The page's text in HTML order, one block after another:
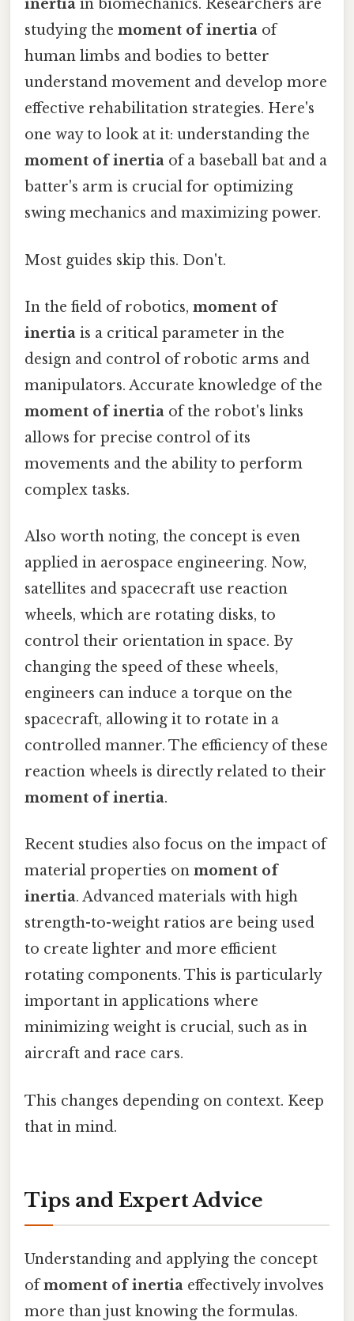
inertia in biomechanics. Researchers are
studying the moment of inertia of
human limbs and bodies to better
understand movement and develop more
effective rehabilitation strategies. Here's
one way to look at it: understanding the
moment of inertia of a baseball bat and a
batter's arm is crucial for optimizing
swing mechanics and maximizing power.
Most guides skip this. Don't.
In the field of robotics, moment of
inertia is a critical parameter in the
design and control of robotic arms and
manipulators. Accurate knowledge of the
moment of inertia of the robot's links
allows for precise control of its
movements and the ability to perform
complex tasks.
Also worth noting, the concept is even
applied in aerospace engineering. Now,
satellites and spacecraft use reaction
wheels, which are rotating disks, to
control their orientation in space. By
changing the speed of these wheels,
engineers can induce a torque on the
spacecraft, allowing it to rotate in a
controlled manner. The efficiency of these
reaction wheels is directly related to their
moment of inertia.
Recent studies also focus on the impact of
material properties on moment of
inertia. Advanced materials with high
strength-to-weight ratios are being used
to create lighter and more efficient
rotating components. This is particularly
important in applications where
minimizing weight is crucial, such as in
aircraft and race cars.
This changes depending on context. Keep
that in mind.
Tips and Expert Advice
Understanding and applying the concept
ofmoment of inertia effectively involves
more than just knowing the formulas.